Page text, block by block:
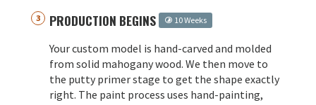
PRODUCTION BEGINS 10 Weeks
Your custom model is hand-carved and molded
from solid mahogany wood. We then move to
the putty primer stage to get the shape exactly
right. The paint process uses hand-painting,